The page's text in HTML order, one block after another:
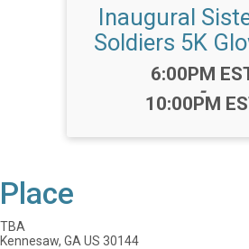
Inaugural
Soldiers 5K
Time:
6:00PM
-
10:00PM
Place
TBA
Kennesaw, GA US 30144